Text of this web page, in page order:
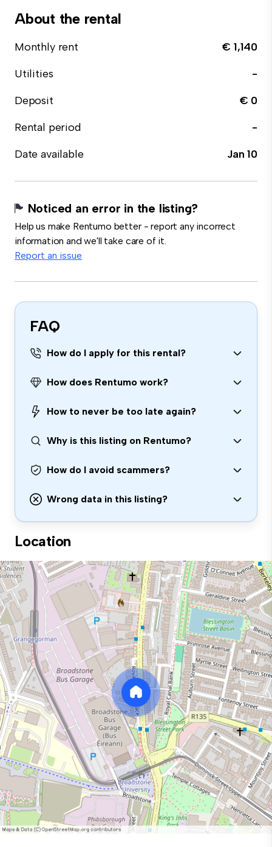
About the rental
Monthly rent
€ 1,140
Utilities
-
Deposit
€ 0
Rental period
-
Date available
Jan 10
Noticed an error in the listing?
Help us make Rentumo better - report any incorrect
information and we'll take care of it.
Report an issue
FAQ
How do I apply for this rental?
How does Rentumo work?
How to never be too late again?
Why is this listing on Rentumo?
How do I avoid scammers?
Wrong data in this listing?
Location